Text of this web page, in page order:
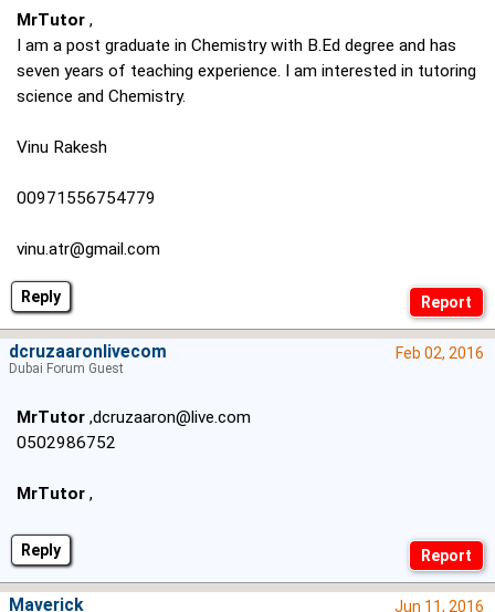
Reply
MrTutor ,
I am a post graduate in Chemistry with B.Ed degree and has
seven years of teaching experience. I am interested in tutoring
science and Chemistry.
Vinu Rakesh
00971556754779
vinu.atr@gmail.com
Reply
Feb 02, 2016
MrTutor ,dcruzaaron@live.com
0502986752
MrTutor ,
dcruzaaronlivecom
Dubai Forum Guest
Jun 11, 2016
Maverick